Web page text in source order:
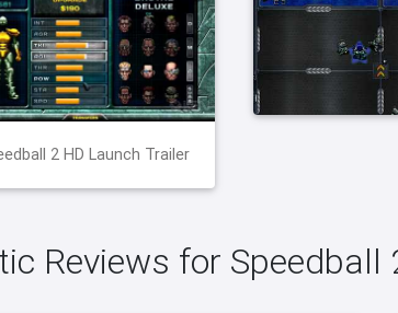
2 HD Launch Trailer
Reviews for Speedball